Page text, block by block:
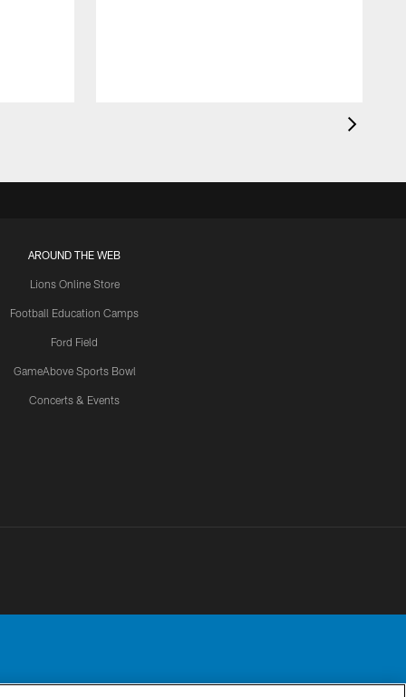
AROUND THE WEB
Lions Online Store
Football Education Camps
Ford Field
GameAbove Sports Bowl
Concerts & Events